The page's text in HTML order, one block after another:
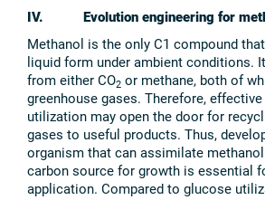
IV. Evolution engineering for
Methanol is the only C1 compound
liquid form under ambient conditions.
from either CO2 or methane, both of
greenhouse gases. Therefore,
utilization may open the door for
gases to useful products. Thus,
organism that can assimilate
carbon source for growth is essential
application. Compared to glucose